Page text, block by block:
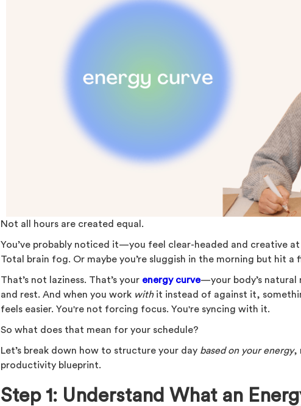
Not all hours are created equal.
You’ve probably noticed it—you feel clear-headed and creative at
Total brain fog. Or maybe you’re sluggish in the morning but hit
That’s not laziness. That’s your energy curve—your body’s
and rest. And when you work withit instead of against it,
feels easier. You're not forcing focus. You're syncing with it.
So what does that mean for your schedule?
Let’s break down how to structure your day based on your energy,
productivity blueprint.
Step 1: Understand What an